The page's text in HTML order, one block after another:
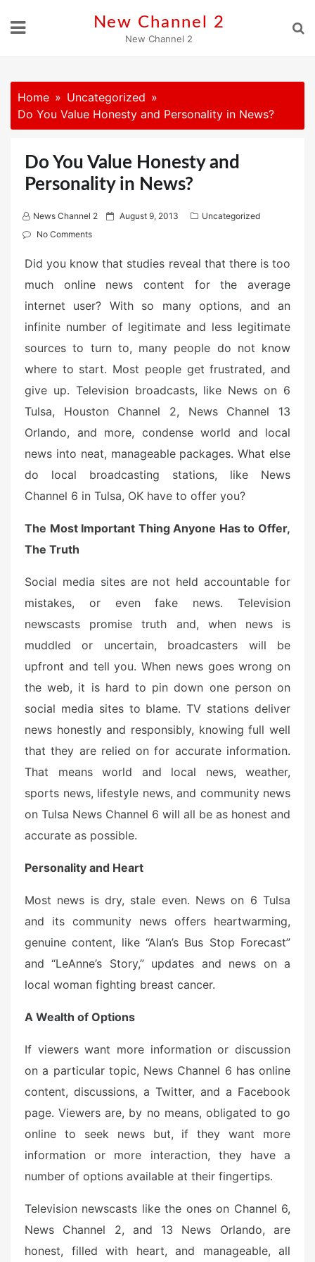
New Channel 2
New Channel 2
Home
Uncategorized
Do You Value Honesty and Personality in News?
Do You Value Honesty and
Personality in News?
News Channel 2
P
t
e
d
n
August 9, 2013
Uncategorized
No Comments
Did you know that studies reveal that there is too
much online news content for the average
internet user? With so many options, and an
infinite number of legitimate and less legitimate
sources to turn to, many people do not know
where to start. Most people get frustrated, and
give up. Television broadcasts, like News on 6
Tulsa, Houston Channel 2, News Channel 13
Orlando, and more, condense world and local
news into neat, manageable packages. What else
do local broadcasting stations, like News
Channel 6 in Tulsa, OK have to offer you?
The Most Important Thing Anyone Has to Offer,
The Truth
Social media sites are not held accountable for
mistakes, or even fake news. Television
newscasts promise truth and, when news is
muddled or uncertain, broadcasters will be
upfront and tell you. When news goes wrong on
the web, it is hard to pin down one person on
social media sites to blame. TV stations deliver
news honestly and responsibly, knowing full well
that they are relied on for accurate information.
That means world and local news, weather,
sports news, lifestyle news, and community news
on Tulsa News Channel 6 will all be as honest and
accurate as possible.
Personality and Heart
Most news is dry, stale even. News on 6 Tulsa
and its community news offers heartwarming,
genuine content, like “Alan’s Bus Stop Forecast”
and “LeAnne’s Story,” updates and news on a
local woman fighting breast cancer.
A Wealth of Options
If viewers want more information or discussion
on a particular topic, News Channel 6 has online
content, discussions, a Twitter, and a Facebook
page. Viewers are, by no means, obligated to go
online to seek news but, if they want more
information or more interaction, they have a
number of options available at their fingertips.
Television newscasts like the ones on Channel 6,
News Channel 2, and 13 News Orlando, are
honest, filled with heart, and manageable, all